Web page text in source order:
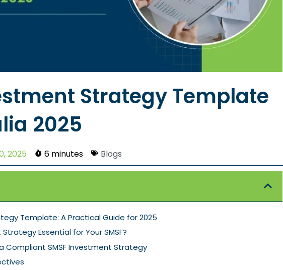
Strategy Template
2025
2025 6 minutes Blogs
Template: A Practical Guide for 2025
Essential for Your SMSF?
Compliant SMSF Investment Strategy